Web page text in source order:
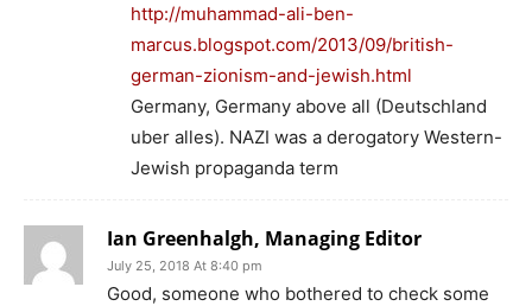
http://muhammad-ali-ben-
marcus.blogspot.com/2013/09/british-
german-zionism-and-jewish.html
Germany, Germany above all (Deutschland
uber alles). NAZI was a derogatory Western-
Jewish propaganda term
Ian Greenhalgh, Managing Editor
July 25, 2018 At 8:40 pm
Good, someone who bothered to check some